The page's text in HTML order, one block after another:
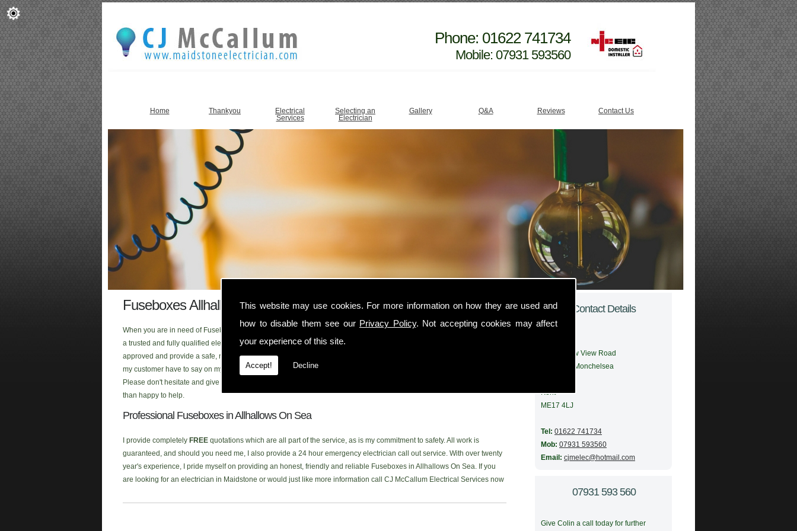
This website may use cookies. For more information on how they are used and
how to disable them see our Privacy Policy. Not accepting cookies may affect
your experience of this site.
Accept! Decline
Phone: 01622 741734
Mobile: 07931 593560
Home Thankyou
Electrical
Services
Selecting an
Electrician
Gallery Q&A Reviews Contact Us
Contact Details
56 Meadow View Road
Boughton Monchelsea
Kent
ME17 4LJ
Tel: 01622 741734
Mob: 07931 593560
Email: cjmelec@hotmail.com
07931 593 560
Give Colin a call today for further
Fuseboxes Allhallows On Sea
When you are in need of Fuseboxes in the Allhallows On Sea area, contact CJ McCallum Electrical Services today. I am
a trusted and fully qualified electrician that serves the Allhallows On Sea and surrounding locations. I am NICEIC
approved and provide a safe, reliable and first class electrical service to each one of my customers. You can read what
my customer have to say on my testimonial page, or click onto our new
Please don't hesitate and give me a call when you are looking for Fuseboxes in the Allhallows On Sea area, Ill be more
than happy to help.
Professional Fuseboxes in Allhallows On Sea
I provide completely FREE quotations which are all part of the service, as is my commitment to safety. All work is
guaranteed, and should you need me, I also provide a 24 hour emergency electrician call out service. With over twenty
year's experience, I pride myself on providing an honest, friendly and reliable Fuseboxes in Allhallows On Sea. If you
are looking for an electrician in Maidstone or would just like more information call CJ McCallum Electrical Services now